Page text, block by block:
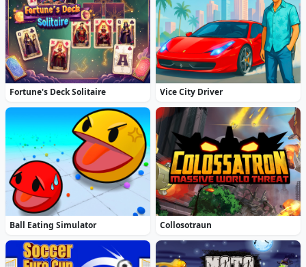
Fortune's Deck Solitaire Vice City Driver
Ball Eating Simulator Collosotraun